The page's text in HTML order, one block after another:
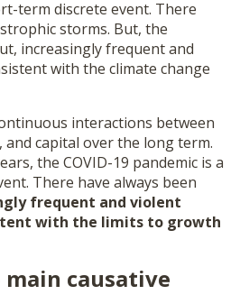
term discrete event. There
storms. But, the
increasingly frequent and
with the climate change
interactions between
capital over the long term.
the COVID-19 pandemic is a
There have always been
frequent and violent
with the limits to growth
causative